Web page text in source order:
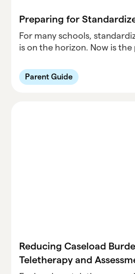
Preparing for
For many schools,
is on the horizon. Now is the
child has an opportunity to
skills, if necessary. It is
Parent Guide
Reducing Caseload
Teletherapy and